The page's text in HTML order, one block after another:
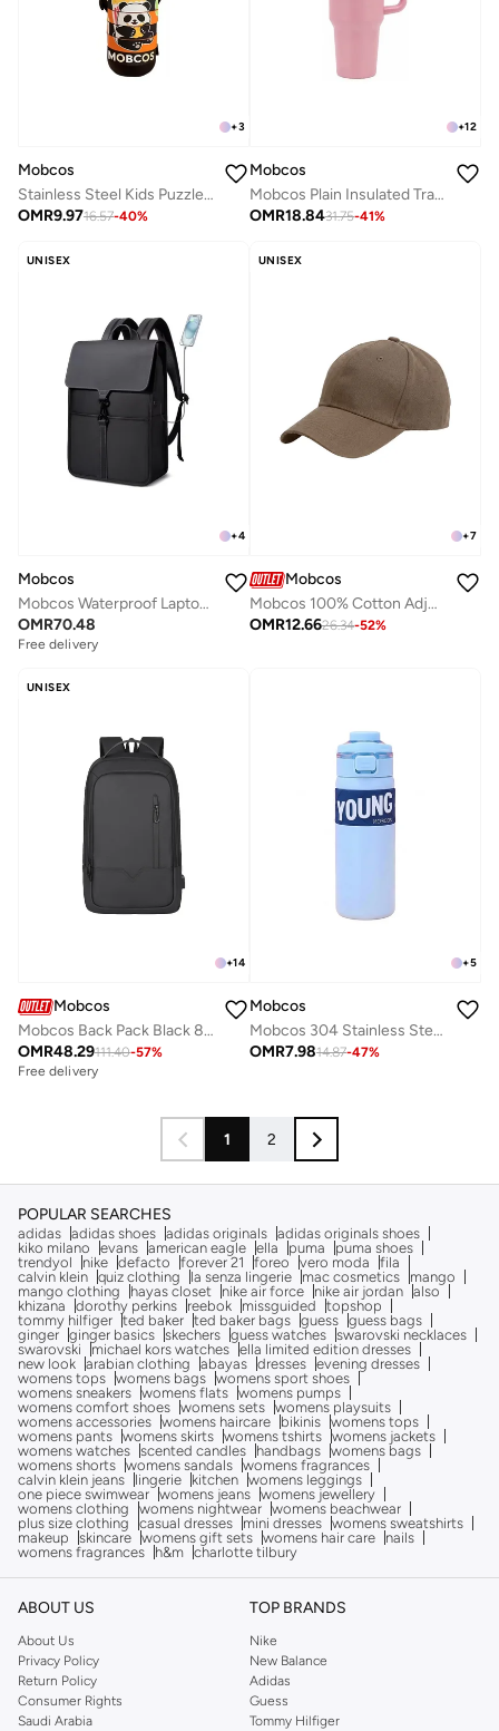
+3
Mobcos
Stainless Steel Kids Puzzle Swirl Water Bottle with Straw &amp; Strap Double Wall Vacuum Insulated Educational, Fun and Learning Water Bottle for Kids, Girls and Boys Leak Proof 430ml (Black)
OMR9.9716.57-40%
+12
Mobcos
Mobcos Plain Insulated Travel Tumbler 1200ml | Stainless Steel Vacuum Flask with Handle, Straw & Leakproof Lid | Reusable Coffee Mug | Water Bottle | Pink
OMR18.8431.75-41%
UNISEX
+4
Mobcos
Mobcos Waterproof Laptop Backpack Black with USB Charging Port for Men & Women Slim Anti-Theft Business Travel Backpack Fits Laptop, Lightweight College & School Bag Large Capacity
OMR70.48
Free delivery
UNISEX
+7
Mobcos
Mobcos 100% Cotton Adjustable Baseball Cap Brown Unisex Dad Hat for Running, Sports & Outdoor Activities
OMR12.6626.34-52%
UNISEX
+14
Mobcos
Mobcos Back Pack Black 8228 Elite Laptop Backpack with USB Charging Port Waterproof Anti-Theft Business Travel Backpack for Men & Women, Slim Oxford Material Bag Work & College
OMR48.29111.40-57%
Free delivery
+5
Mobcos
Mobcos 304 Stainless Steel Double Wall Vacuum Insulated Cup with Bounce Lid Straw 650ml Hiking Sports Water Bottle (Blue)
OMR7.9814.87-47%
1 2
POPULAR SEARCHES
adidas adidas shoes adidas originals adidas originals shoes
kiko milano
evans american eagle ella puma
puma shoes
trendyol
nike defacto forever 21 foreo vero moda
fila
calvin klein quiz clothing la senza lingerie mac cosmetics
mango
mango clothing
hayas closet nike air force nike air jordan also
khizana
dorothy perkins reebok missguided
topshop
tommy hilfiger ted baker ted baker bags guess guess bags
ginger ginger basics skechers guess watches swarovski necklaces
swarovski
michael kors watches ella limited edition dresses
new look arabian clothing abayas dresses evening dresses
womens tops womens bags womens sport shoes
womens sneakers womens flats womens pumps
womens comfort shoes womens sets womens playsuits
womens accessories womens haircare bikinis womens tops
womens pants womens skirts womens tshirts womens jackets
womens watches scented candles handbags womens bags
womens shorts womens sandals womens fragrances
calvin klein jeans
lingerie kitchen womens leggings
one piece swimwear womens jeans womens jewellery
womens clothing
womens nightwear womens beachwear
plus size clothing
casual dresses mini dresses womens sweatshirts
makeup
skincare womens gift sets womens hair care
nails
womens fragrances
h&m charlotte tilbury
ABOUT US
About Us
Privacy Policy
Return Policy
Consumer Rights
Saudi Arabia
TOP BRANDS
Nike
New Balance
Adidas
Guess
Tommy Hilfiger